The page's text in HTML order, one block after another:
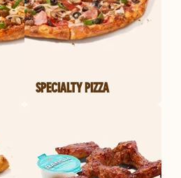
SPECIALTY PIZZA